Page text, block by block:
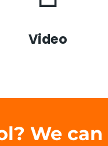
Video
We can